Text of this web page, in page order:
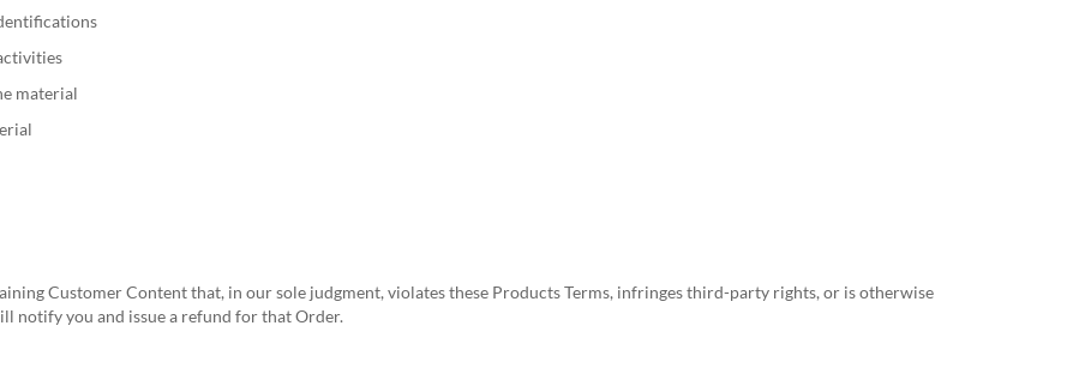
material
Customer Content that, in our sole judgment, violates these Products Terms, infringes third-party rights, or is otherwise
notify you and issue a refund for that Order.